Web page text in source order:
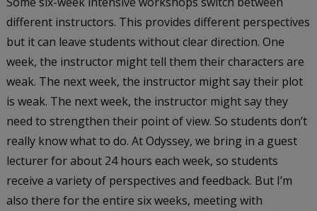
different instructors. This provides different perspectives
but it can leave students without clear direction. One
week, the instructor might tell them their characters are
weak. The next week, the instructor might say their plot
is weak. The next week, the instructor might say they
need to strengthen their point of view. So students don’t
really know what to do. At Odyssey, we bring in a guest
lecturer for about 24 hours each week, so students
receive a variety of perspectives and feedback. But I’m
also there for the entire six weeks, meeting with